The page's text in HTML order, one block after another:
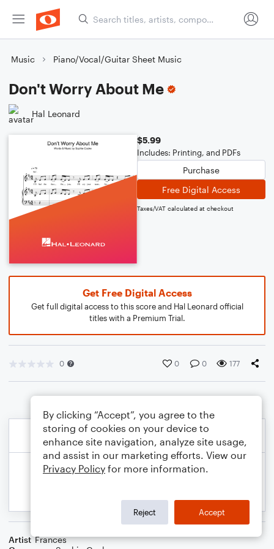
Music Piano/Vocal/Guitar Sheet Music
Don't Worry About Me
Hal Leonard
$5.99
Includes: Printing, and PDFs
Purchase
Free Digital Access
Taxes/VAT calculated at checkout
Get Free Digital Access
Get full digital access to this score and Hal Leonard official
titles with a Premium Trial.
0 0 0 177
Artist Frances
By clicking “Accept”, you agree to the
storing of cookies on your device to
enhance site navigation, analyze site usage,
and assist in our marketing efforts. View our
Privacy Policy for more information.
Reject Accept